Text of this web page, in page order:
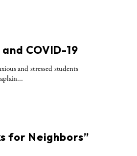
COVID-19
and stressed students
for Neighbors”